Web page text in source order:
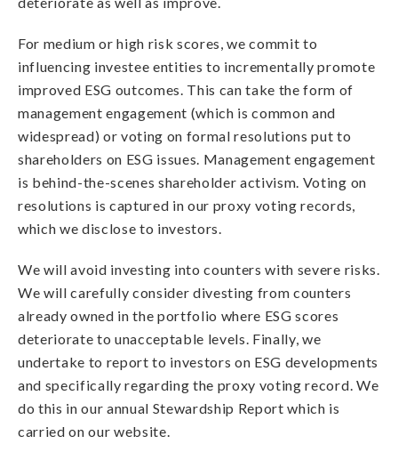
For medium or high risk scores, we commit to
influencing investee entities to incrementally promote
improved ESG outcomes. This can take the form of
management engagement (which is common and
widespread) or voting on formal resolutions put to
shareholders on ESG issues. Management engagement
is behind-the-scenes shareholder activism. Voting on
resolutions is captured in our proxy voting records,
which we disclose to investors.
We will avoid investing into counters with severe risks.
We will carefully consider divesting from counters
already owned in the portfolio where ESG scores
deteriorate to unacceptable levels. Finally, we
undertake to report to investors on ESG developments
and specifically regarding the proxy voting record. We
do this in our annual Stewardship Report which is
carried on our website.